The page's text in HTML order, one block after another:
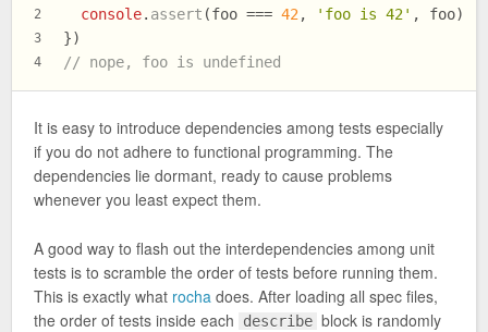
2
3
4
console. assert (foo === 42 , 'foo is 42' , foo)
})
// nope, foo is undefined
It is easy to introduce dependencies among tests especially
if you do not adhere to functional programming. The
dependencies lie dormant, ready to cause problems
whenever you least expect them.
A good way to flash out the interdependencies among unit
tests is to scramble the order of tests before running them.
This is exactly what rocha does. After loading all spec files,
the order of tests inside each
describe block is randomly